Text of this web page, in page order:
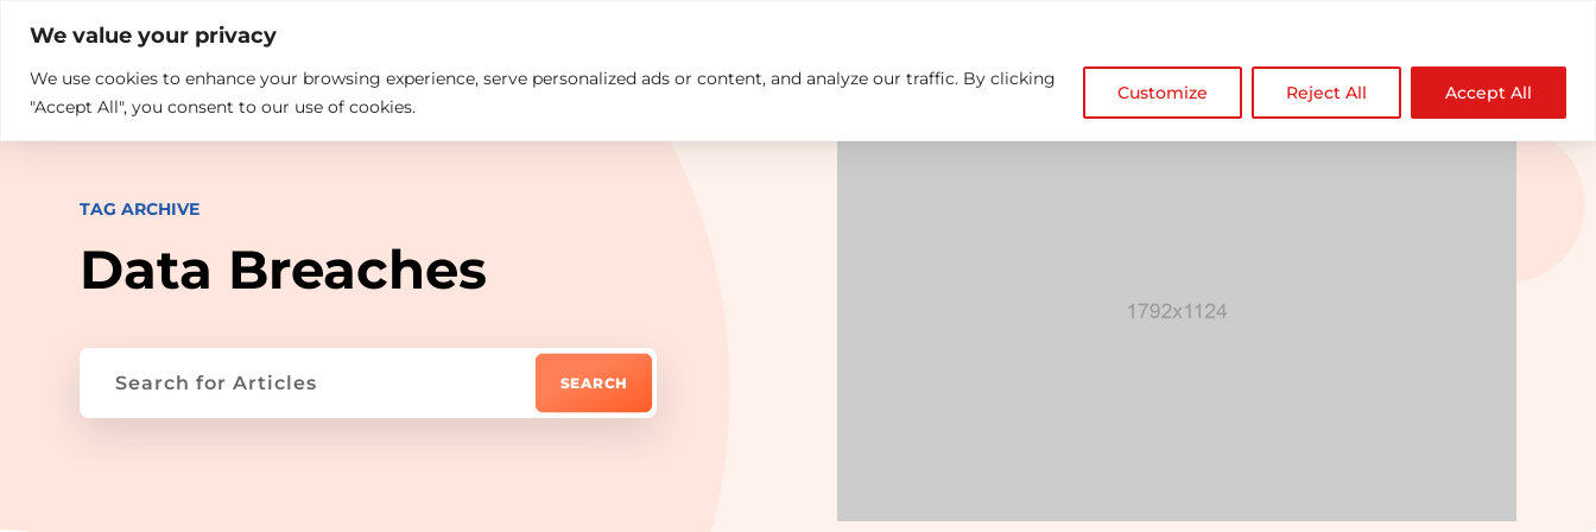
We value your privacy
We use cookies to enhance your browsing experience, serve personalized ads or content, and analyze our traffic. By clicking
"Accept All", you consent to our use of cookies.
Customize Reject All Accept All
What we do Who We Are Insights Careers Contact us NDZ WorldWide 
TAG ARCHIVE
Data Breaches